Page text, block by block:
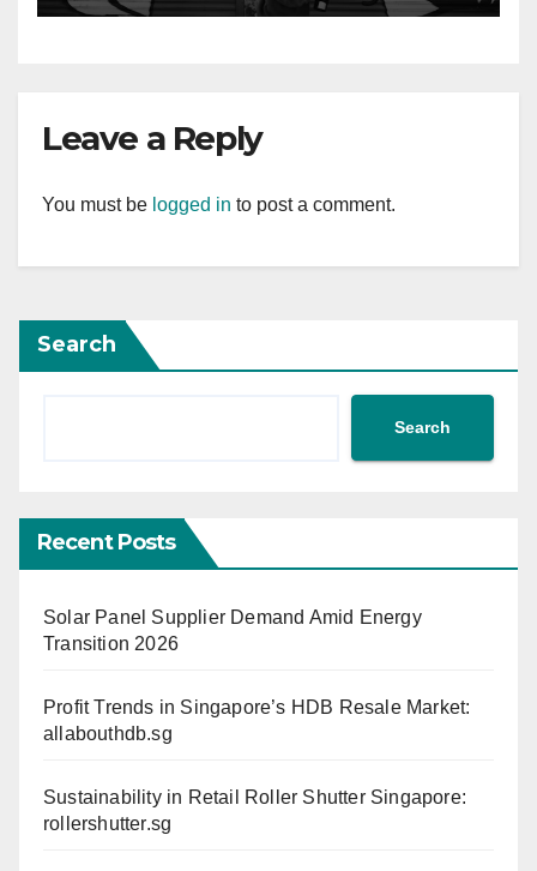
Leave a Reply
You must be logged in to post a comment.
Search
Search
Recent Posts
Solar Panel Supplier Demand Amid Energy
Transition 2026
Profit Trends in Singapore’s HDB Resale Market:
allabouthdb.sg
Sustainability in Retail Roller Shutter Singapore:
rollershutter.sg